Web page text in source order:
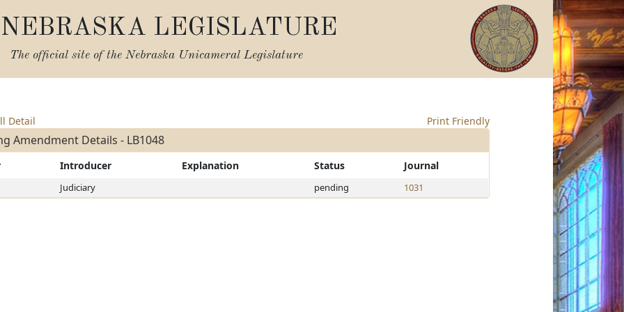
NEBRASKA LEGISLATURE
The official site of the Nebraska Unicameral Legislature
Detail Print Friendly
Amendment Details - LB1048
Introducer Explanation Status Journal
Judiciary pending 1031